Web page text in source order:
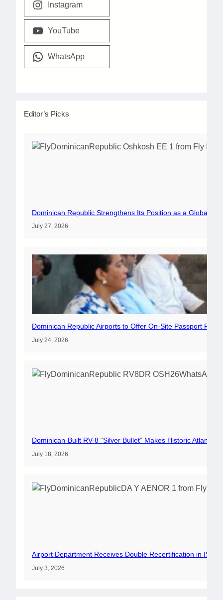
Instagram
YouTube
WhatsApp
Editor’s Picks
Dominican Republic Strengthens Its Position as a Global
July 27, 2026
Dominican Republic Airports to Offer On-Site Passport
July 24, 2026
Dominican-Built RV-8 “Silver Bullet” Makes Historic
July 18, 2026
Airport Department Receives Double Recertification in ISO
July 3, 2026